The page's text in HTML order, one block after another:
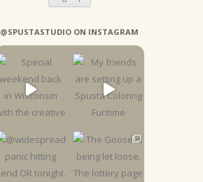
@SPUSTASTUDIO ON INSTAGRAM